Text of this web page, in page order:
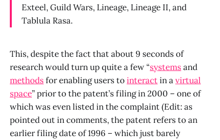
Exteel, Guild Wars, Lineage, Lineage II, and
Tablula Rasa.
This, despite the fact that about 9 seconds of
research would turn up quite a few “systemsand
methodsfor enabling users tointeractin avirtual
space” prior to the patent’s filing in 2000 – one of
which was even listed in the complaint (Edit: as
pointed out in comments, the patent refers to an
earlier filing date of 1996 – which just barely